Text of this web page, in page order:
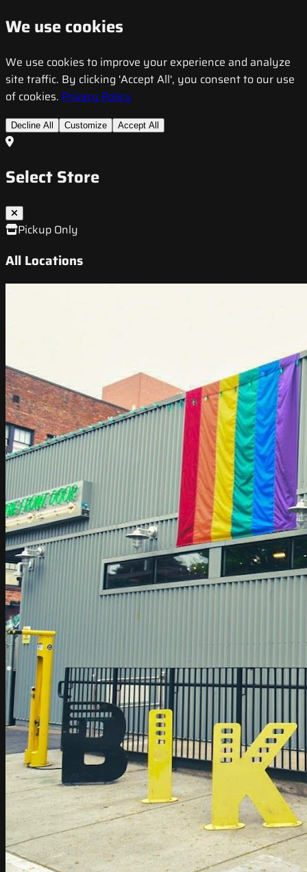
We use cookies
We use cookies to improve your experience and analyze
site traffic. By clicking 'Accept All', you consent to our use
of cookies. Privacy Policy
Decline All Customize Accept All
Select Store
Pickup Only
All Locations